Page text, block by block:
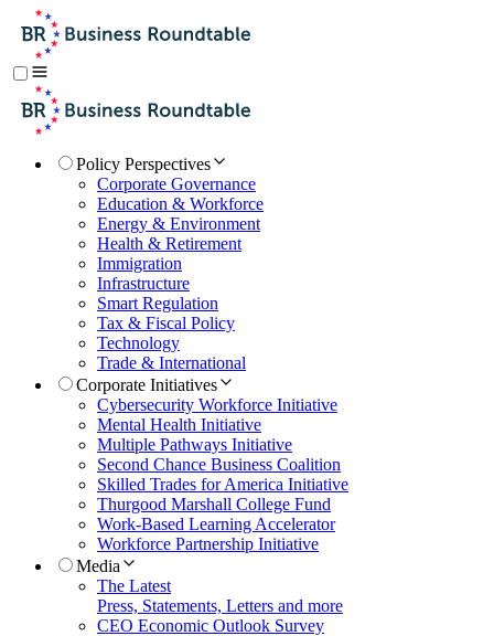
Policy Perspectives
Corporate Governance
Education & Workforce
Energy & Environment
Health & Retirement
Immigration
Infrastructure
Smart Regulation
Tax & Fiscal Policy
Technology
Trade & International
Corporate Initiatives
Cybersecurity Workforce Initiative
Mental Health Initiative
Multiple Pathways Initiative
Second Chance Business Coalition
Skilled Trades for America Initiative
Thurgood Marshall College Fund
Work-Based Learning Accelerator
Workforce Partnership Initiative
Media
The Latest
Press, Statements, Letters and more
CEO Economic Outlook Survey